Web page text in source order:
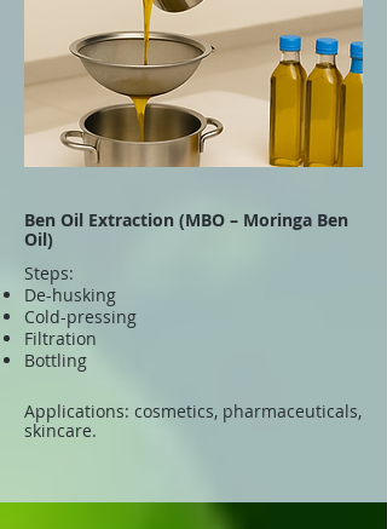
Ben Oil Extraction (MBO – Moringa Ben
Oil)
Steps:
De-husking
Cold-pressing
Filtration
Bottling
Applications: cosmetics, pharmaceuticals,
skincare.